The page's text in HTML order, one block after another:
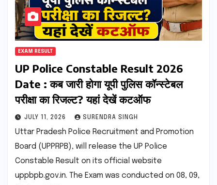
EXAM RESULT
UP Police Constable Result 2026
Date : कब जारी होगा यूपी पुलिस कॉन्स्टेबल
परीक्षा का रिजल्ट? यहां देखें कटऑफ
JULY 11, 2026 SURENDRA SINGH
Uttar Pradesh Police Recruitment and Promotion
Board (UPPRPB), will release the UP Police
Constable Result on its official website
uppbpb.gov.in. The Exam was conducted on 08, 09,